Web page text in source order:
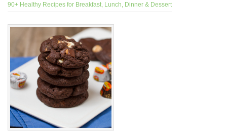
90+ Healthy Recipes for Breakfast, Lunch, Dinner & Dessert